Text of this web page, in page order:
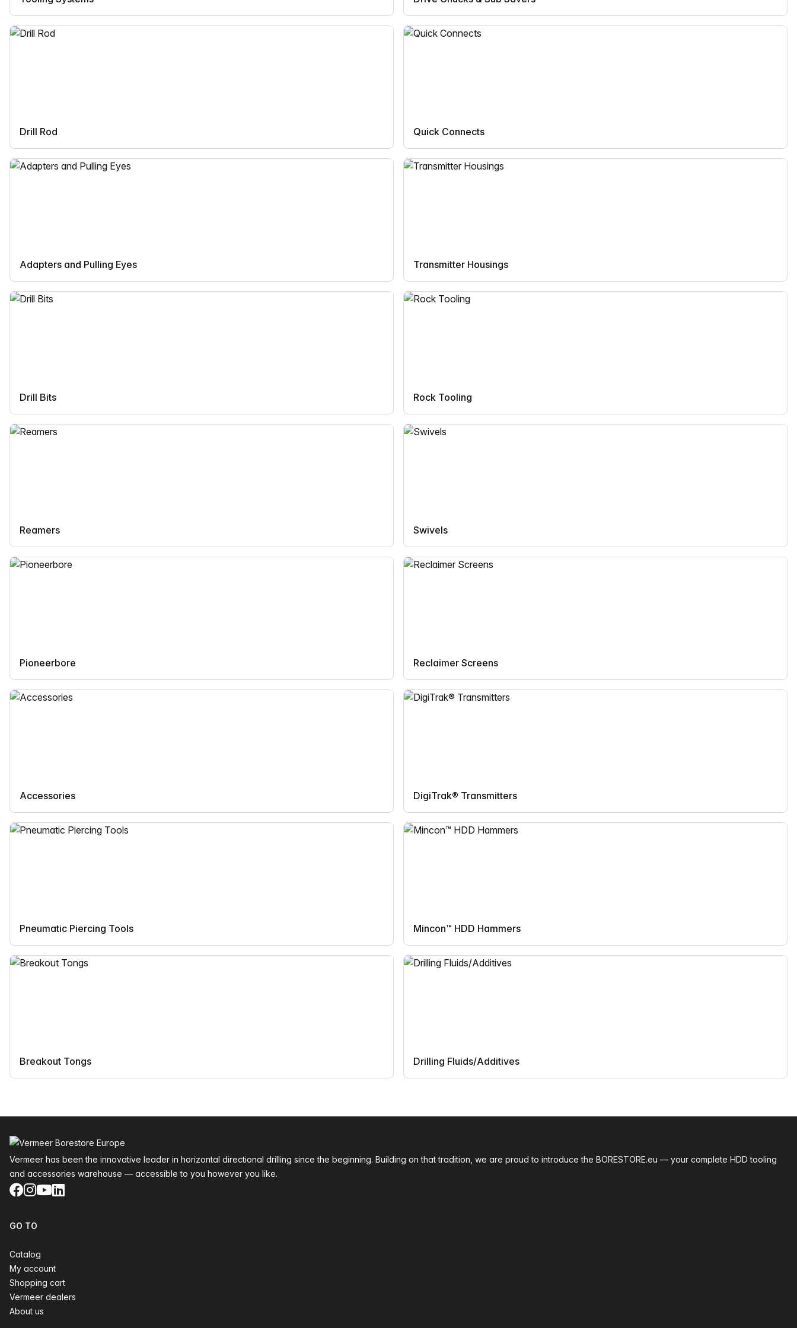
Drill Rod Quick Connects
Adapters and Pulling Eyes Transmitter Housings
Drill Bits Rock Tooling
Reamers Swivels
Pioneerbore Reclaimer Screens
Accessories DigiTrak® Transmitters
Pneumatic Piercing Tools Mincon™ HDD Hammers
Breakout Tongs Drilling Fluids/Additives
Vermeer has been the innovative leader in horizontal directional drilling since the beginning. Building on that tradition, we are proud to introduce the BORESTORE.eu — your complete HDD tooling
and accessories warehouse — accessible to you however you like.
Facebook
Instagram
YouTube
LinkedIn
GO TO
Catalog
My account
Shopping cart
Vermeer dealers
About us